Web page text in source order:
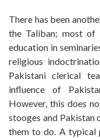
There has been
the Taliban; most of
education in
religious
Pakistani clerical
influence of
However, this does
stooges and Pakistan
them to do. A typical